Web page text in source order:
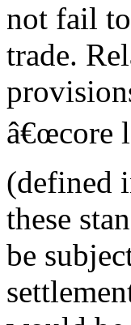
not fail to
trade.
â€œcore
(defined
these
be